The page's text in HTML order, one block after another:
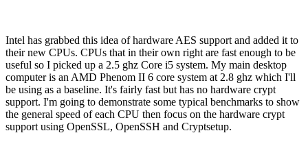
Intel has grabbed this idea of hardware AES support and added it to
their new CPUs. CPUs that in their own right are fast enough to be
useful so I picked up a 2.5 ghz Core i5 system. My main desktop
computer is an AMD Phenom II 6 core system at 2.8 ghz which I'll
be using as a baseline. It's fairly fast but has no hardware crypt
support. I'm going to demonstrate some typical benchmarks to show
the general speed of each CPU then focus on the hardware crypt
support using OpenSSL, OpenSSH and Cryptsetup.